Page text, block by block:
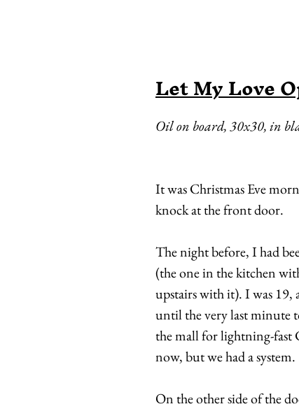
Let My Love
Oil on board, 30x30, in
It was Christmas Eve
knock at the front door.
The night before, I had
(the one in the kitchen
upstairs with it). I was
until the very last minute
the mall for lightning-fast
now, but we had a system.
On the other side of the